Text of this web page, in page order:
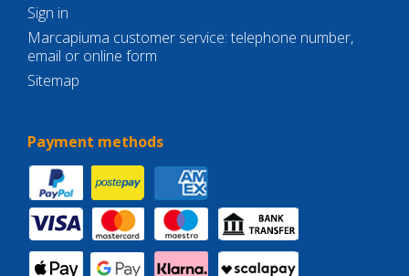
Sign in
Marcapiuma customer service: telephone number,
email or online form
Sitemap
Payment methods